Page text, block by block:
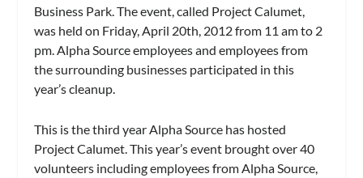
Business Park. The event, called Project Calumet,
was held on Friday, April 20th, 2012 from 11 am to 2
pm. Alpha Source employees and employees from
the surrounding businesses participated in this
year’s cleanup.
This is the third year Alpha Source has hosted
Project Calumet. This year’s event brought over 40
volunteers including employees from Alpha Source,